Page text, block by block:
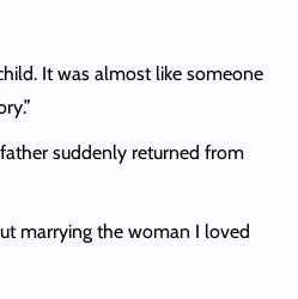
It was almost like someone
suddenly returned from
marrying the woman I loved